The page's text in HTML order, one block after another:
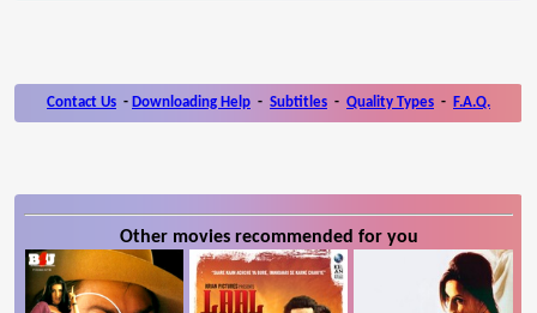
Contact Us - Downloading Help - Subtitles - Quality Types - F.A.Q.
Other movies recommended for you